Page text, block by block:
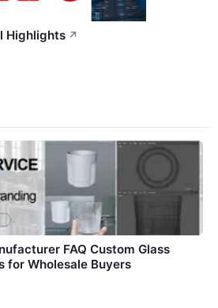
Highlights ↗
FAQ Custom Glass
for Wholesale Buyers